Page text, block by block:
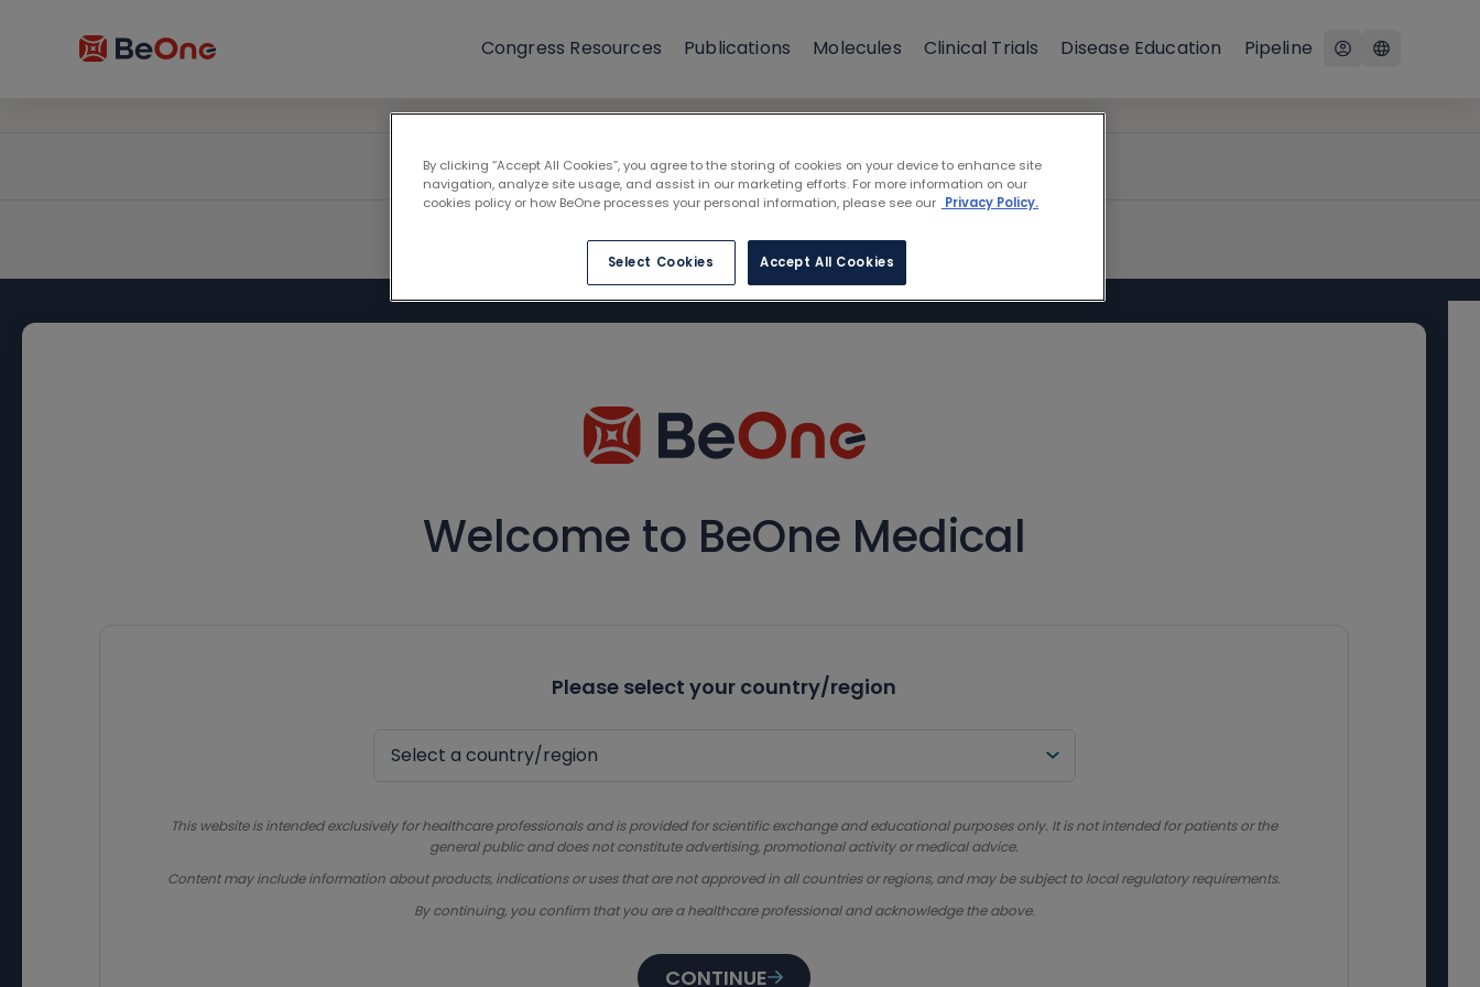
Congress Resources Publications Molecules Clinical Trials Disease Education Pipeline
Welcome to BeOne Medical
Please select your country/region
This website is intended exclusively for healthcare professionals and is provided for scientific exchange and educational purposes only. It is not intended for patients or the
general public and does not constitute advertising, promotional activity or medical advice.
Content may include information about products, indications or uses that are not approved in all countries or regions, and may be subject to local regulatory requirements.
By continuing, you confirm that you are a healthcare professional and acknowledge the above.
CONTINUE
By clicking “Accept All Cookies”, you agree to the storing of cookies on your device to enhance site
navigation, analyze site usage, and assist in our marketing efforts. For more information on our
cookies policy or how BeOne processes your personal information, please see our Privacy Policy.
Select Cookies Accept All Cookies